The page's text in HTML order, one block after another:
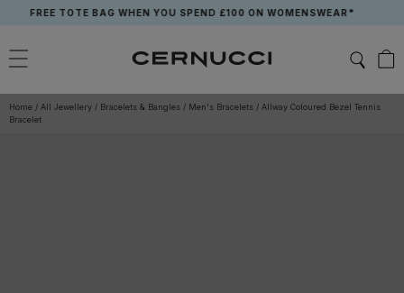
content
FREE TOTE BAG WHEN YOU SPEND £100 ON WOMENSWEAR*
Home / All Jewellery / Bracelets & Bangles / Men's Bracelets / Allway Coloured Bezel Tennis
Bracelet